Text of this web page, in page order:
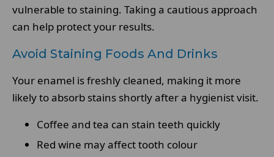
vulnerable to staining. Taking a cautious approach
can help protect your results.
Avoid Staining Foods And Drinks
Your enamel is freshly cleaned, making it more
likely to absorb stains shortly after a hygienist visit.
Coffee and tea can stain teeth quickly
Red wine may affect tooth colour